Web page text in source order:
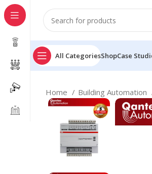
All CategoriesShopCase
Home Building Automation